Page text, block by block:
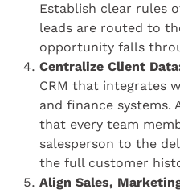
Establish clear rules
leads are routed to
opportunity falls
Centralize Client
CRM that integrates
and finance systems.
that every team
salesperson to the
the full customer
Align Sales,